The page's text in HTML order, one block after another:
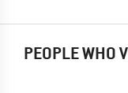
PEOPLE WHO